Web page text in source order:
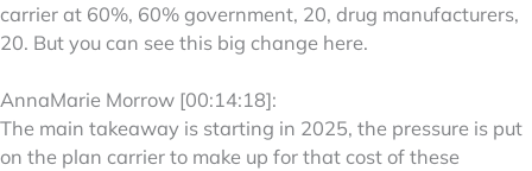
carrier at 60%, 60% government, 20, drug manufacturers,
20. But you can see this big change here.
AnnaMarie Morrow [00:14:18]:
The main takeaway is starting in 2025, the pressure is put
on the plan carrier to make up for that cost of these